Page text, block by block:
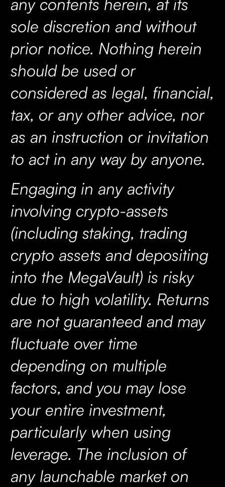
any contents herein, at its
sole discretion and without
prior notice. Nothing herein
should be used or
considered as legal, financial,
tax, or any other advice, nor
as an instruction or invitation
to act in any way by anyone.
Engaging in any activity
involving crypto-assets
(including staking, trading
crypto assets and depositing
into the MegaVault) is risky
due to high volatility. Returns
are not guaranteed and may
fluctuate over time
depending on multiple
factors, and you may lose
your entire investment,
particularly when using
leverage. The inclusion of
any launchable market on